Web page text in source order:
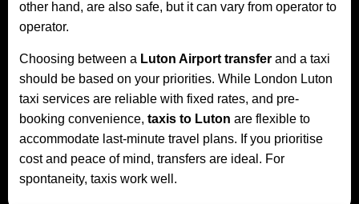
other hand, are also safe, but it can vary from operator to
operator.
Choosing between a Luton Airport transfer and a taxi
should be based on your priorities. While London Luton
taxi services are reliable with fixed rates, and pre-
booking convenience, taxis to Luton are flexible to
accommodate last-minute travel plans. If you prioritise
cost and peace of mind, transfers are ideal. For
spontaneity, taxis work well.